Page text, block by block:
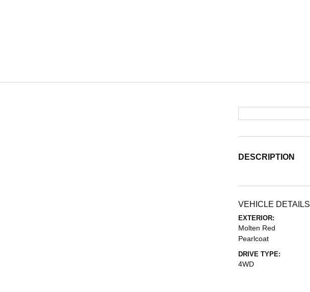
DESCRIPTION
VEHICLE DETAILS
EXTERIOR:
Molten Red
Pearlcoat
DRIVE TYPE:
4WD